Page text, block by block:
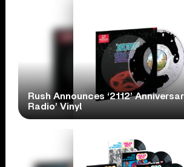
Rush Announces ‘2112’
Radio’ Vinyl